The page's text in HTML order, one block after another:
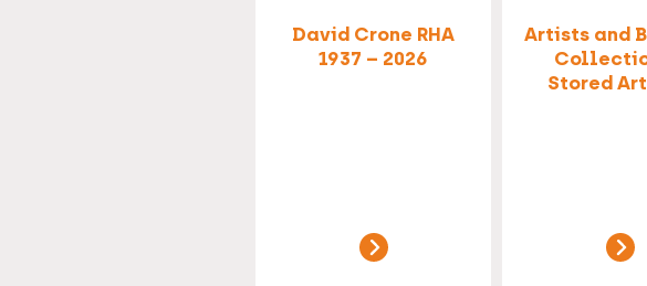
David Crone RHA
1937 – 2026
Artists and
Stored